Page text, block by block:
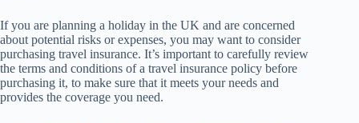
If you are planning a holiday in the UK and are concerned
about potential risks or expenses, you may want to consider
purchasing travel insurance. It’s important to carefully review
the terms and conditions of a travel insurance policy before
purchasing it, to make sure that it meets your needs and
provides the coverage you need.